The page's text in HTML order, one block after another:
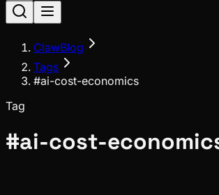
ClawBlog
Tags
#ai-cost-economics
Tag
#ai-cost-